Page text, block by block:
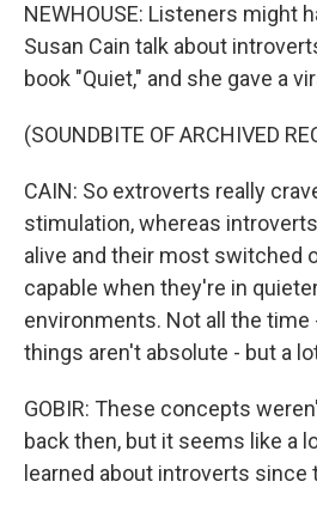
NEWHOUSE: Listeners might
Susan Cain talk about
book "Quiet," and she gave a
(SOUNDBITE OF ARCHIVED
CAIN: So extroverts really
stimulation, whereas
alive and their most switched
capable when they're in
environments. Not all the time
things aren't absolute - but a
GOBIR: These concepts
back then, but it seems like a
learned about introverts since